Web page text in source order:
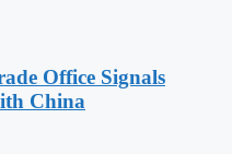
Office Signals
China